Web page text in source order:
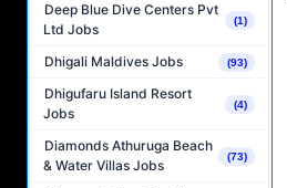
Deep Blue Dive Centers Pvt
Ltd Jobs
(1)
Dhigali Maldives Jobs (93)
Dhigufaru Island Resort
Jobs
(4)
Diamonds Athuruga Beach
& Water Villas Jobs
(73)